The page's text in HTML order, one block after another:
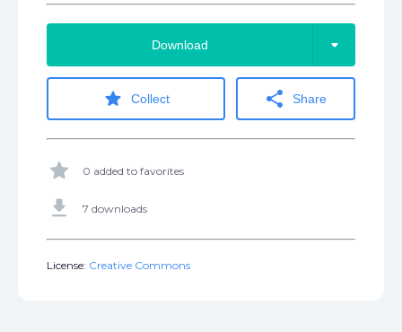
Download arrow_drop_down
star Collect share Share
star 0 added to favorites
get_app 7 downloads
License: Creative Commons